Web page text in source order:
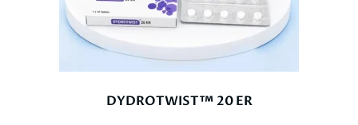
DYDROTWIST™ 20 ER